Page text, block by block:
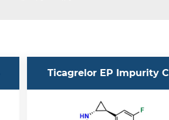
Ticagrelor EP Impurity C